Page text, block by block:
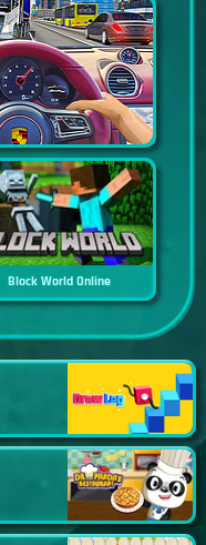
Block World Online